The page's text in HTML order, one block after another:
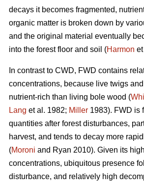
decays it becomes fragmented,
organic matter is broken down by
and the original material eventually
into the forest floor and soil (Harmon
In contrast to CWD, FWD contains
concentrations, because live twigs
nutrient-rich than living bole wood (
Lang et al. 1982; Miller 1983). FWD is
quantities after forest disturbances,
harvest, and tends to decay more
(Moroni and Ryan 2010). Given its
concentrations, ubiquitous presence
disturbance, and relatively high